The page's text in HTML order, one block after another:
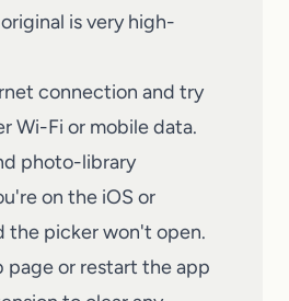
is very high-
connection and try
Wi-Fi or mobile data.
photo-library
on the iOS or
the picker won't open.
page or restart the app